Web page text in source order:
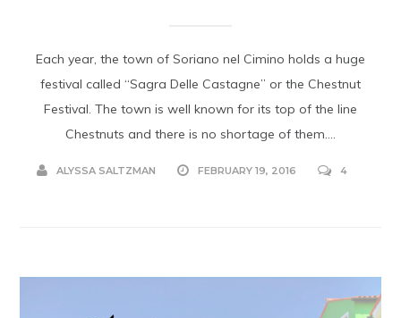
Each year, the town of Soriano nel Cimino holds a huge
festival called “Sagra Delle Castagne” or the Chestnut
Festival. The town is well known for its top of the line
Chestnuts and there is no shortage of them....
ALYSSA SALTZMAN FEBRUARY 19, 2016 4